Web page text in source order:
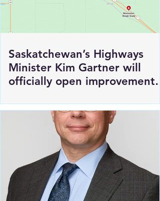
Saskatchewan’s Highways
Minister Kim Gartner will
officially open improvements
to HWY 1 East of Moosomin